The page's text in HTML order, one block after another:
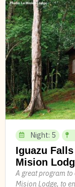
Night: 5
Iguazu
Mision
A great program
Mision Lodge, to